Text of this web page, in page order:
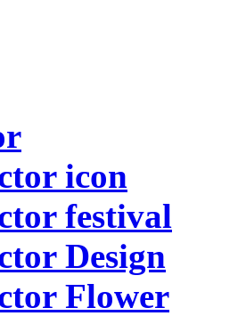
icon
festival
Design
Flower